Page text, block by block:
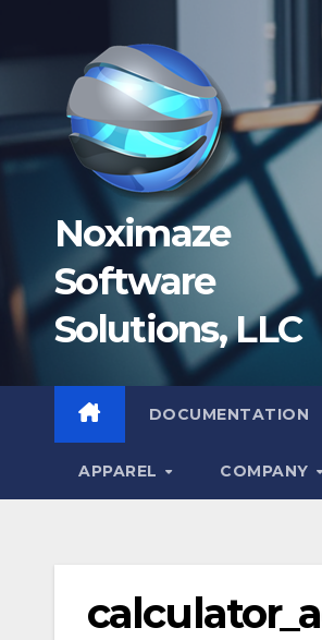
Noximaze
Software
Solutions, LLC
DOCUMENTATION
APPAREL COMPANY